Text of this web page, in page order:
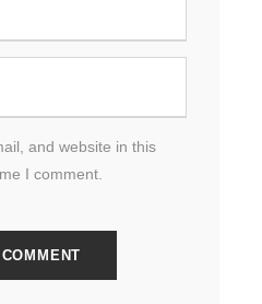
and website in this
I comment.